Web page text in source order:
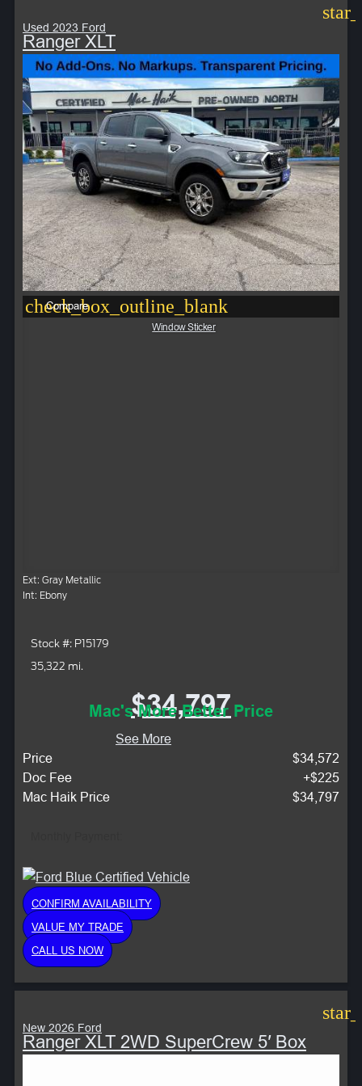
Used 2023 Ford
Ranger XLT
check_box_outline_blank
Compare
Window Sticker
Ext: Gray Metallic
Int: Ebony
Stock #: P15179
35,322 mi.
$34,797
Mac's More Better Price
See More
Price
$34,572
Doc Fee
+$225
Mac Haik Price
$34,797
CONFIRM AVAILABILITY
VALUE MY TRADE
CALL US NOW
New 2026 Ford
Ranger XLT 2WD SuperCrew 5′ Box